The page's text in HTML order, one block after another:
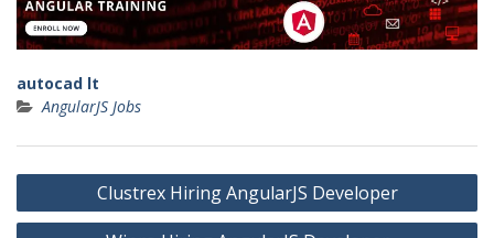
autocad lt
AngularJS Jobs
Post
navigation
Clustrex Hiring AngularJS Developer